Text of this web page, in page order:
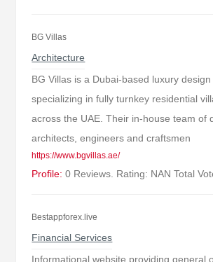
BG Villas
Architecture
BG Villas is a Dubai-based luxury
specializing in fully turnkey residential
across the UAE. Their in-house team of
architects, engineers and craftsmen
https://www.bgvillas.ae/
Profile: 0 Reviews. Rating: NAN Total
Bestappforex.live
Financial Services
Informational website providing general